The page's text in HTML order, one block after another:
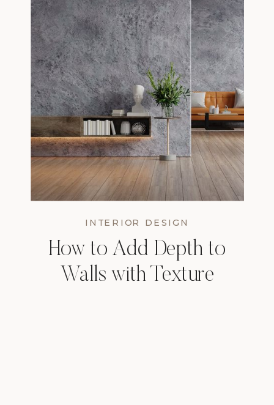
INTERIOR DESIGN
How to Add Depth to
Walls with Texture